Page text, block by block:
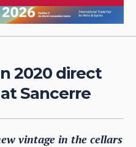
2020 direct
Sancerre
vintage in the cellars